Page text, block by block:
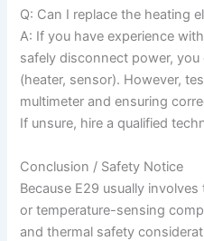
Q: Can I replace the heating
A: If you have experience
safely disconnect power,
(heater, sensor). However,
multimeter and ensuring
If unsure, hire a qualified
Conclusion / Safety Notice
Because E29 usually
or temperature-sensing
and thermal safety